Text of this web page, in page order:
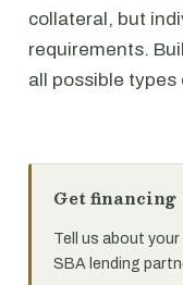
collateral, but
requirements.
all possible
Get financing
Tell us about
SBA lending